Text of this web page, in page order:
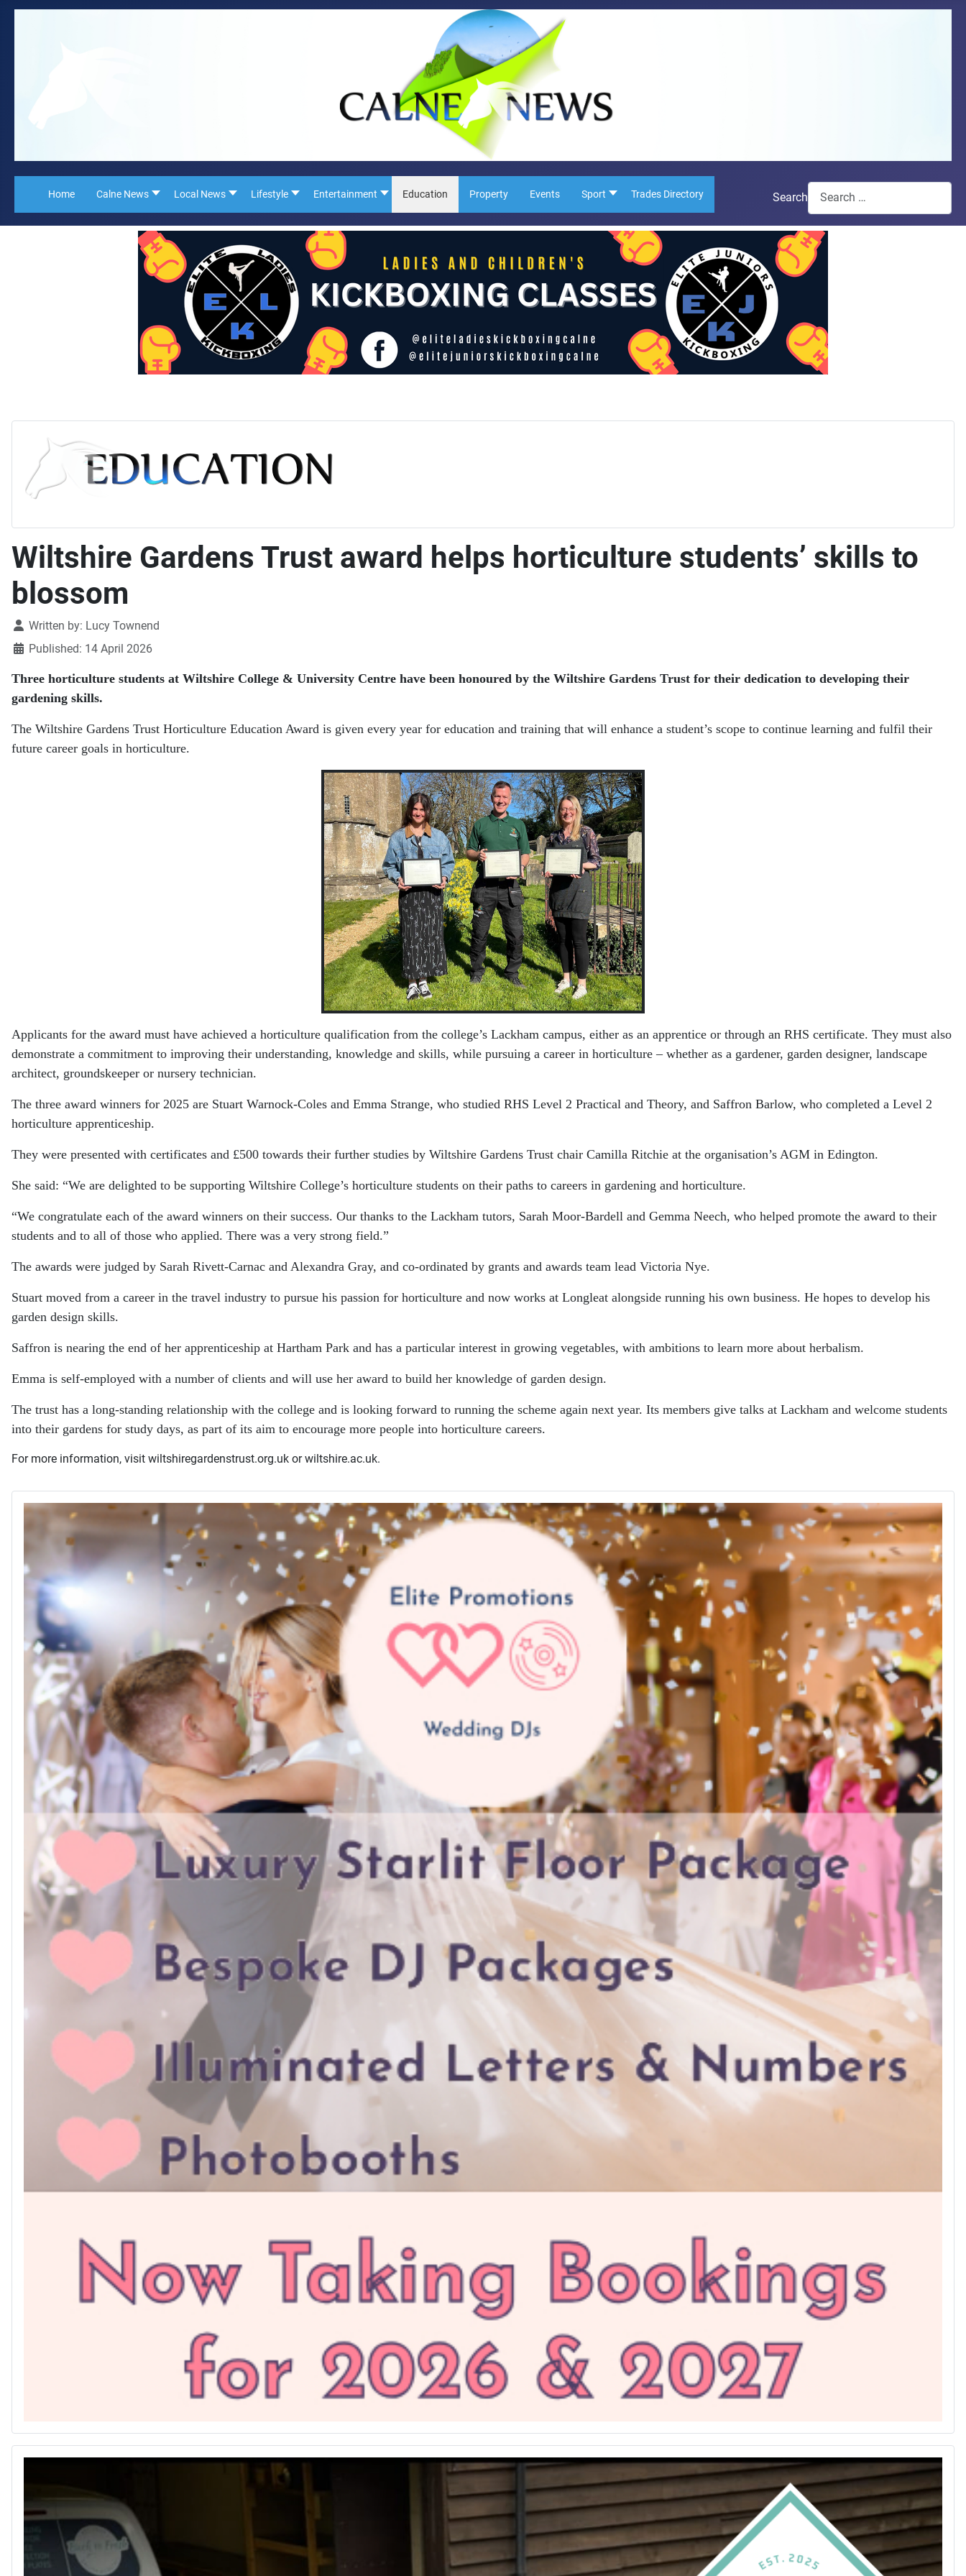
Home Calne News Local News Lifestyle Entertainment Education Property Events Sport Trades Directory Search
Wiltshire Gardens Trust award helps horticulture students’ skills to
blossom
DetailsWritten by: Lucy Townend
Published: 14 April 2026
Three horticulture students at Wiltshire College & University Centre have been honoured by the Wiltshire Gardens Trust for their dedication to developing their
gardening skills.
The Wiltshire Gardens Trust Horticulture Education Award is given every year for education and training that will enhance a student’s scope to continue learning and fulfil their
future career goals in horticulture.
Applicants for the award must have achieved a horticulture qualification from the college’s Lackham campus, either as an apprentice or through an RHS certificate. They must also
demonstrate a commitment to improving their understanding, knowledge and skills, while pursuing a career in horticulture – whether as a gardener, garden designer, landscape
architect, groundskeeper or nursery technician.
The three award winners for 2025 are Stuart Warnock-Coles and Emma Strange, who studied RHS Level 2 Practical and Theory, and Saffron Barlow, who completed a Level 2
horticulture apprenticeship.
They were presented with certificates and £500 towards their further studies by Wiltshire Gardens Trust chair Camilla Ritchie at the organisation’s AGM in Edington.
She said: “We are delighted to be supporting Wiltshire College’s horticulture students on their paths to careers in gardening and horticulture.
“We congratulate each of the award winners on their success. Our thanks to the Lackham tutors, Sarah Moor-Bardell and Gemma Neech, who helped promote the award to their
students and to all of those who applied. There was a very strong field.”
The awards were judged by Sarah Rivett-Carnac and Alexandra Gray, and co-ordinated by grants and awards team lead Victoria Nye.
Stuart moved from a career in the travel industry to pursue his passion for horticulture and now works at Longleat alongside running his own business. He hopes to develop his
garden design skills.
Saffron is nearing the end of her apprenticeship at Hartham Park and has a particular interest in growing vegetables, with ambitions to learn more about herbalism.
Emma is self-employed with a number of clients and will use her award to build her knowledge of garden design.
The trust has a long-standing relationship with the college and is looking forward to running the scheme again next year. Its members give talks at Lackham and welcome students
into their gardens for study days, as part of its aim to encourage more people into horticulture careers.
For more information, visit wiltshiregardenstrust.org.uk or wiltshire.ac.uk.